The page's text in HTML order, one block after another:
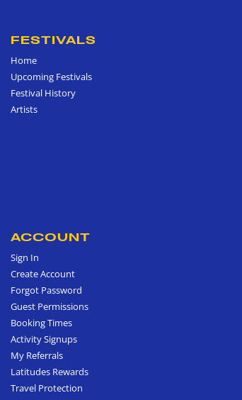
FESTIVALS
Home
Upcoming Festivals
Festival History
Artists
ACCOUNT
Sign In
Create Account
Forgot Password
Guest Permissions
Booking Times
Activity Signups
My Referrals
Latitudes Rewards
Travel Protection